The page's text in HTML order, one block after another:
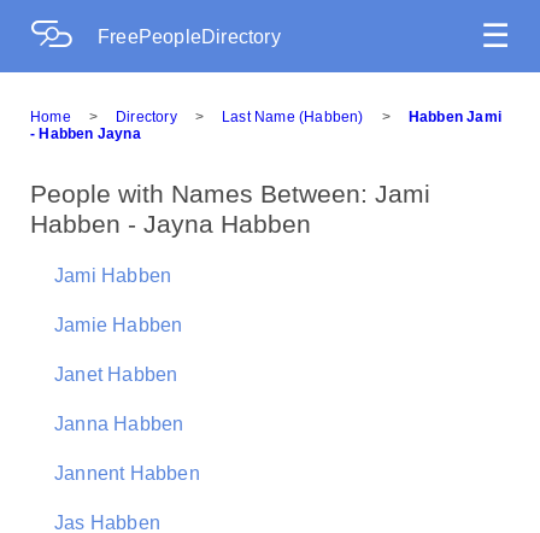
FreePeopleDirectory ☰
Home > Directory > Last Name (Habben) >
Habben Jami
- Habben Jayna
People with Names Between: Jami
Habben - Jayna Habben
Jami Habben
Jamie Habben
Janet Habben
Janna Habben
Jannent Habben
Jas Habben